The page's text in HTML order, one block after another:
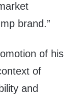
brand.”
of his
of
and